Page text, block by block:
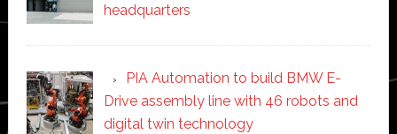
headquarters
PIA Automation to build BMW E-
Drive assembly line with 46 robots and
digital twin technology